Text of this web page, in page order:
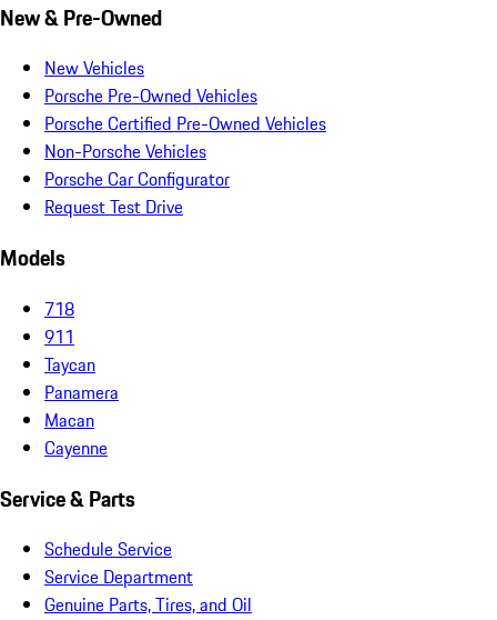
New & Pre-Owned
New Vehicles
Porsche Pre-Owned Vehicles
Porsche Certified Pre-Owned Vehicles
Non-Porsche Vehicles
Porsche Car Configurator
Request Test Drive
Models
718
911
Taycan
Panamera
Macan
Cayenne
Service & Parts
Schedule Service
Service Department
Genuine Parts, Tires, and Oil